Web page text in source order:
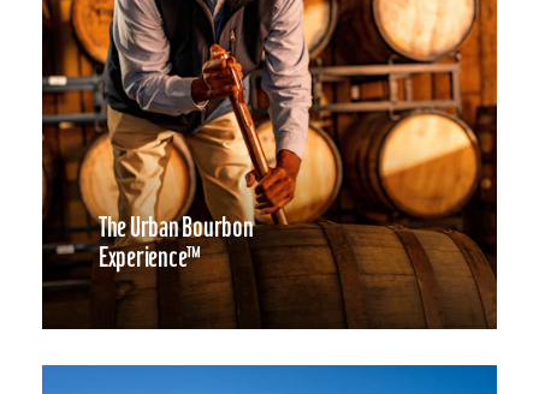
The Urban Bourbon
Experience™